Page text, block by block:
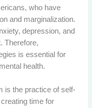
who have
and marginalization.
depression, and
Therefore,
is essential for
health.
is the practice of self-
time for